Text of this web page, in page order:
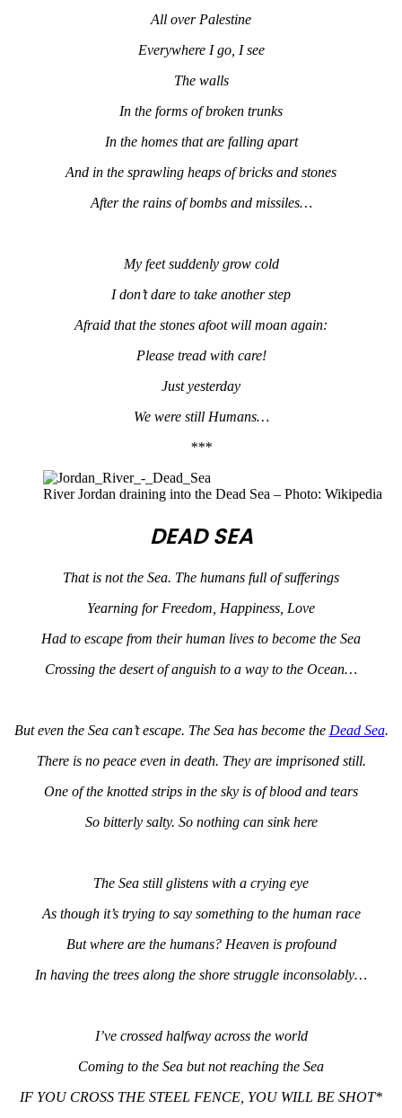
All over Palestine
Everywhere I go, I see
The walls
In the forms of broken trunks
In the homes that are falling apart
And in the sprawling heaps of bricks and stones
After the rains of bombs and missiles…
My feet suddenly grow cold
I don’t dare to take another step
Afraid that the stones afoot will moan again:
Please tread with care!
Just yesterday
We were still Humans…
***
River Jordan draining into the Dead Sea – Photo: Wikipedia
DEAD SEA
That is not the Sea. The humans full of sufferings
Yearning for Freedom, Happiness, Love
Had to escape from their human lives to become the Sea
Crossing the desert of anguish to a way to the Ocean…
But even the Sea can’t escape. The Sea has become the Dead Sea.
There is no peace even in death. They are imprisoned still.
One of the knotted strips in the sky is of blood and tears
So bitterly salty. So nothing can sink here
The Sea still glistens with a crying eye
As though it’s trying to say something to the human race
But where are the humans? Heaven is profound
In having the trees along the shore struggle inconsolably…
I’ve crossed halfway across the world
Coming to the Sea but not reaching the Sea
IF YOU CROSS THE STEEL FENCE, YOU WILL BE SHOT*